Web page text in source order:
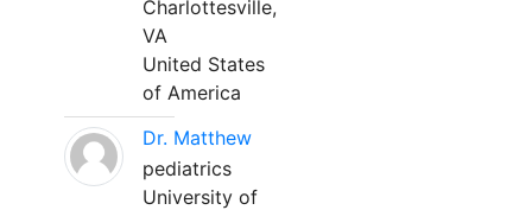
Charlottesville,
VA
United States
of America
Dr. Matthew
pediatrics
University of